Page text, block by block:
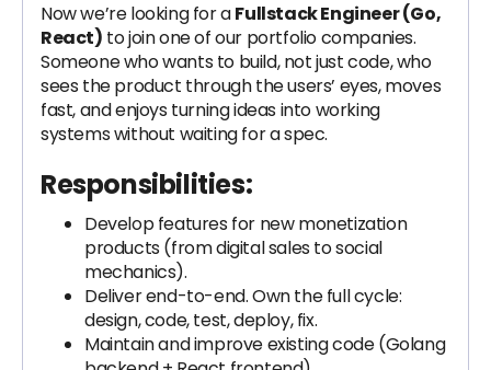
Now we’re looking for aFullstack Engineer (Go,
React) to join one of our portfolio companies.
Someone who wants to build, not just code, who
sees the product through the users’ eyes, moves
fast, and enjoys turning ideas into working
systems without waiting for a spec.
Responsibilities:
Develop features for new monetization
products (from digital sales to social
mechanics).
Deliver end-to-end. Own the full cycle:
design, code, test, deploy, fix.
Maintain and improve existing code (Golang